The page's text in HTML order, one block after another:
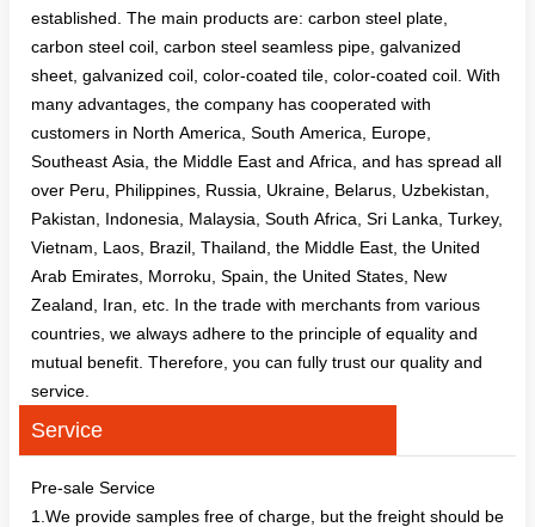
established. The main products are: carbon steel plate,
carbon steel coil, carbon steel seamless pipe, galvanized
sheet, galvanized coil, color-coated tile, color-coated coil. With
many advantages, the company has cooperated with
customers in North America, South America, Europe,
Southeast Asia, the Middle East and Africa, and has spread all
over Peru, Philippines, Russia, Ukraine, Belarus, Uzbekistan,
Pakistan, Indonesia, Malaysia, South Africa, Sri Lanka, Turkey,
Vietnam, Laos, Brazil, Thailand, the Middle East, the United
Arab Emirates, Morroku, Spain, the United States, New
Zealand, Iran, etc. In the trade with merchants from various
countries, we always adhere to the principle of equality and
mutual benefit. Therefore, you can fully trust our quality and
service.
Service
Pre-sale Service
1.We provide samples free of charge, but the freight should be